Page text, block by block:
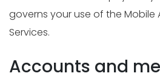
governs your use of the
Services.
Accounts and